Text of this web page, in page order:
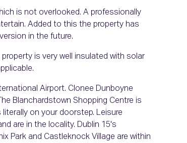
is not overlooked. A professionally
Added to this the property has
in the future.
is very well insulated with solar
Airport. Clonee Dunboyne
Blanchardstown Shopping Centre is
on your doorstep. Leisure
are in the locality. Dublin 15's
Park and Castleknock Village are within